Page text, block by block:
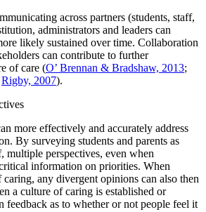
across partners (students, staff,
administrators and leaders can
likely sustained over time. Collaboration
can contribute to further
of care (O’ Brennan & Bradshaw, 2013;
Rigby, 2007).
more effectively and accurately address
By surveying students and parents as
multiple perspectives, even when
information on priorities. When
any divergent opinions can also then
a culture of caring is established or
as to whether or not people feel it